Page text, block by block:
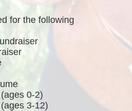
for the following
0-2)
3-12)